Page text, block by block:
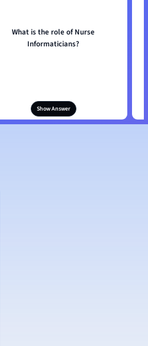
What is the role of Nurse
Informaticians?
Show Answer